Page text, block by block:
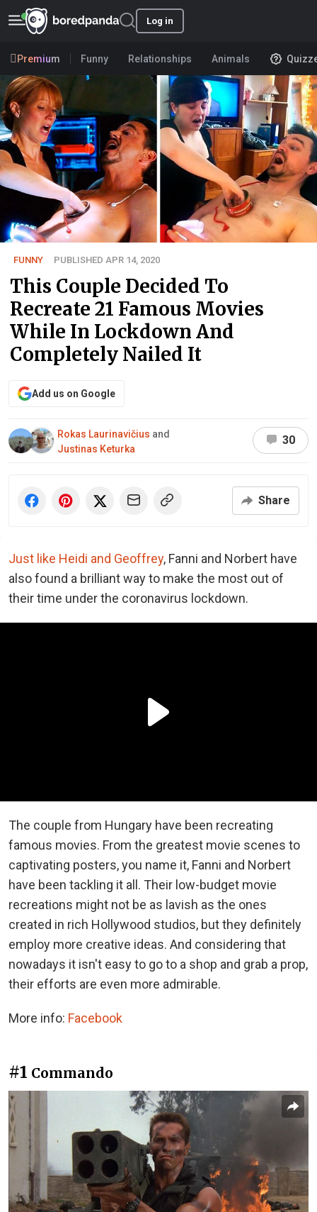
Log in
Premium Funny Relationships Animals
FUNNY PUBLISHED APR 14, 2020
This Couple Decided To
Recreate 21 Famous Movies
While In Lockdown And
Completely Nailed It
Add us on Google
Rokas Laurinavičius and
Justinas Keturka
30
Share
Just like Heidi and Geoffrey, Fanni and Norbert have
also found a brilliant way to make the most out of
their time under the coronavirus lockdown.
The couple from Hungary have been recreating
famous movies. From the greatest movie scenes to
captivating posters, you name it, Fanni and Norbert
have been tackling it all. Their low-budget movie
recreations might not be as lavish as the ones
created in rich Hollywood studios, but they definitely
employ more creative ideas. And considering that
nowadays it isn't easy to go to a shop and grab a prop,
their efforts are even more admirable.
More info: Facebook
#1 Commando